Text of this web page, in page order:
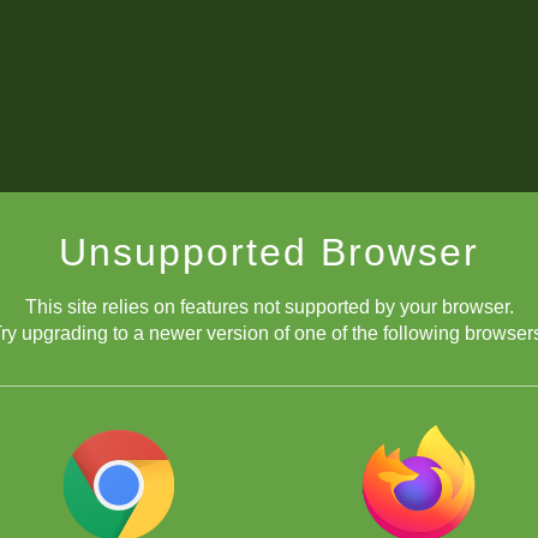
Unsupported Browser
This site relies on features not supported by your browser.
upgrading to a newer version of one of the following